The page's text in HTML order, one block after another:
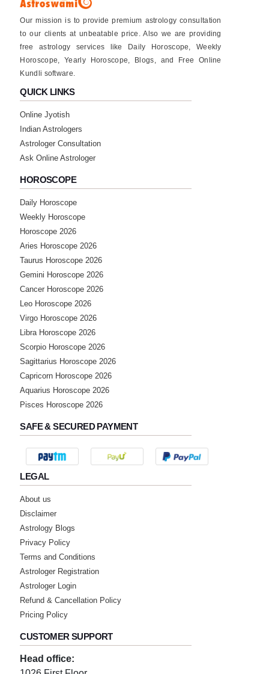
Our mission is to provide premium astrology consultation
to our clients at unbeatable price. Also we are providing
free astrology services like Daily Horoscope, Weekly
Horoscope, Yearly Horoscope, Blogs, and Free Online
Kundli software.
QUICK LINKS
Online Jyotish
Indian Astrologers
Astrologer Consultation
Ask Online Astrologer
HOROSCOPE
Daily Horoscope
Weekly Horoscope
Horoscope 2026
Aries Horoscope 2026
Taurus Horoscope 2026
Gemini Horoscope 2026
Cancer Horoscope 2026
Leo Horoscope 2026
Virgo Horoscope 2026
Libra Horoscope 2026
Scorpio Horoscope 2026
Sagittarius Horoscope 2026
Capricorn Horoscope 2026
Aquarius Horoscope 2026
Pisces Horoscope 2026
SAFE & SECURED PAYMENT
LEGAL
About us
Disclaimer
Astrology Blogs
Privacy Policy
Terms and Conditions
Astrologer Registration
Astrologer Login
Refund & Cancellation Policy
Pricing Policy
CUSTOMER SUPPORT
Head office: